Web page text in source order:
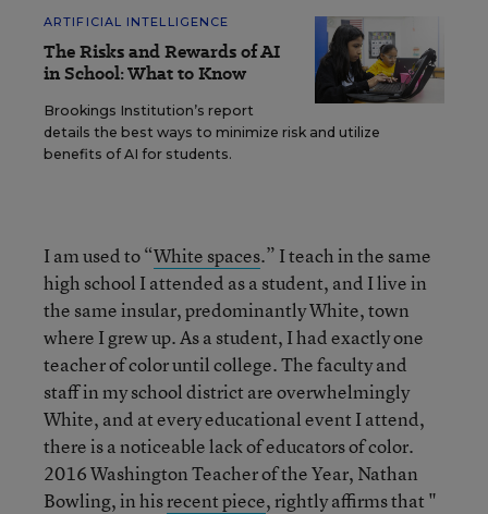
ARTIFICIAL INTELLIGENCE
The Risks and Rewards of AI
in School: What to Know
Brookings Institution’s report
details the best ways to minimize risk and utilize
benefits of AI for students.
I am used to “White spaces.” I teach in the same
high school I attended as a student, and I live in
the same insular, predominantly White, town
where I grew up. As a student, I had exactly one
teacher of color until college. The faculty and
staff in my school district are overwhelmingly
White, and at every educational event I attend,
there is a noticeable lack of educators of color.
2016 Washington Teacher of the Year, Nathan
Bowling, in hisrecent piece, rightly affirms that "